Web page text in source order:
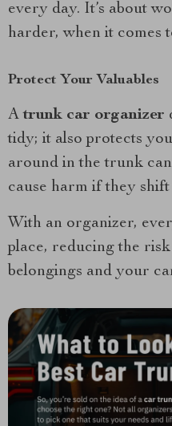
every day. It’s about
harder, when it comes
Protect Your Valuables
Atrunk car organizer
tidy; it also protects
around in the trunk
cause harm if they
With an organizer,
place, reducing the
belongings and your